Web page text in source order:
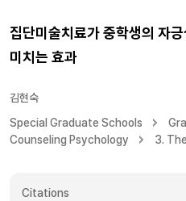
집단미술치료가 중학생의 자
미치는 효과
김현숙
Special Graduate Schools
Counseling Psychology
3.
Citations